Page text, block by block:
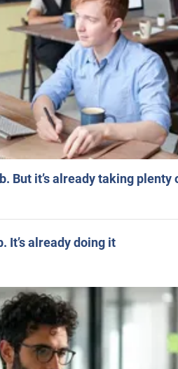
But it’s already taking plenty
It’s already doing it